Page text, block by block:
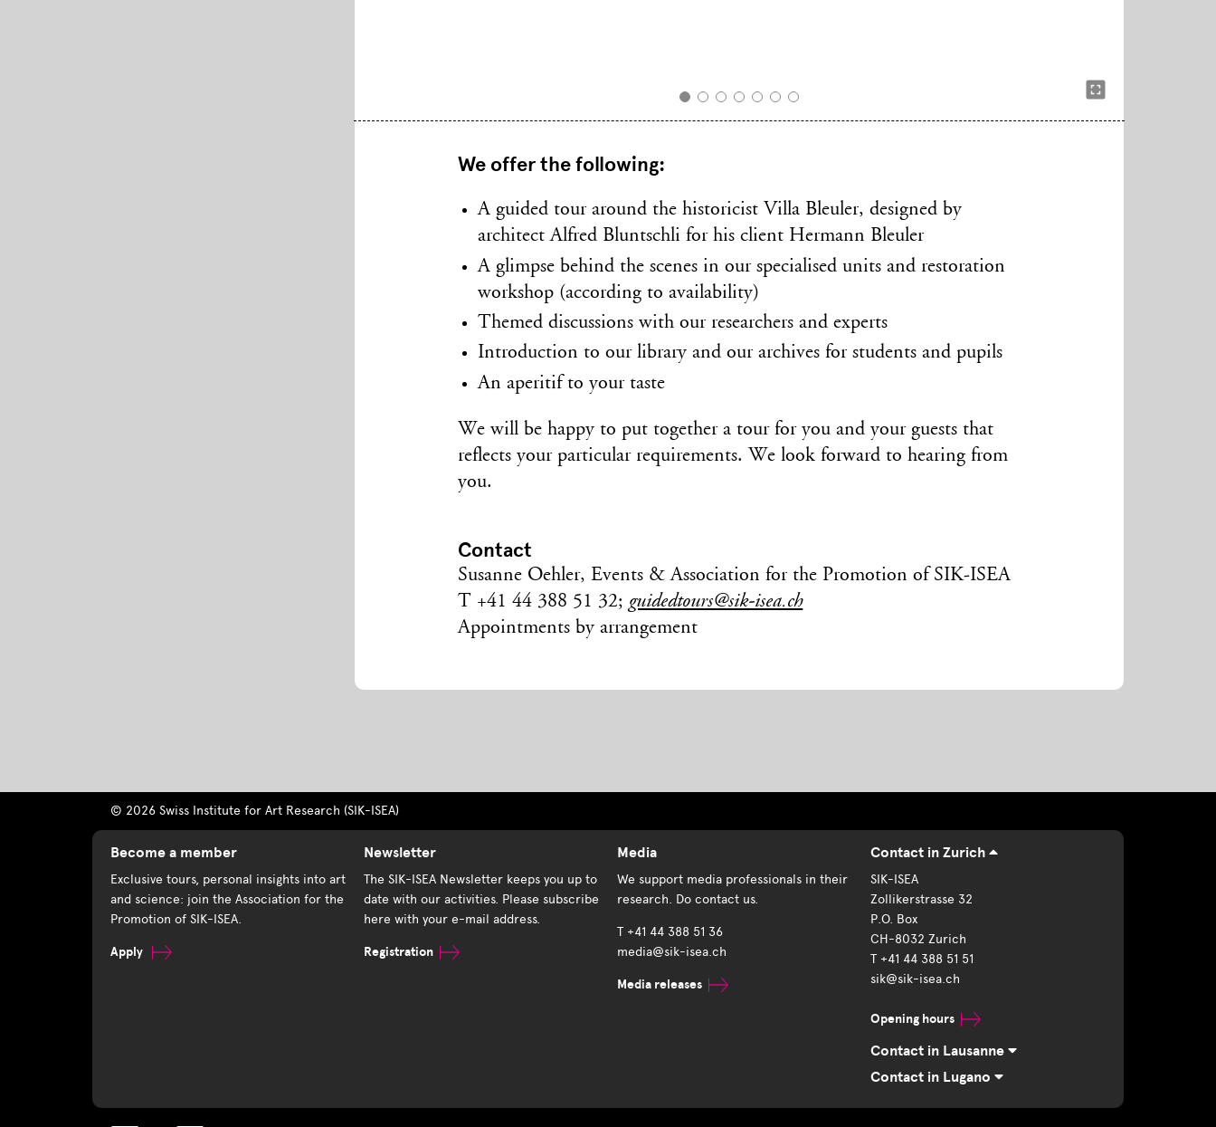
We offer the following:
A guided tour around the historicist Villa Bleuler, designed by
architect Alfred Bluntschli for his client Hermann Bleuler
A glimpse behind the scenes in our specialised units and restoration
workshop (according to availability)
Themed discussions with our researchers and experts
Introduction to our library and our archives for students and pupils
An aperitif to your taste
We will be happy to put together a tour for you and your guests that
reflects your particular requirements. We look forward to hearing from
you.
Contact
Susanne Oehler, Events & Association for the Promotion of SIK-ISEA
T +41 44 388 51 32; guidedtours@sik-isea.ch
Appointments by arrangement
© 2026 Swiss Institute for Art Research (SIK-ISEA)
Become a member
Exclusive tours, personal insights into art
and science: join the Association for the
Promotion of SIK-ISEA.
Apply
Newsletter
The SIK-ISEA Newsletter keeps you up to
date with our activities. Please subscribe
here with your e-mail address.
Registration
Media
We support media professionals in their
research. Do contact us.
T +41 44 388 51 36
media@sik-isea.ch
Media releases
Contact in Zurich
SIK-ISEA
Zollikerstrasse 32
P.O. Box
CH-8032 Zurich
T +41 44 388 51 51
sik@sik-isea.ch
Opening hours
Contact in Lausanne
Contact in Lugano